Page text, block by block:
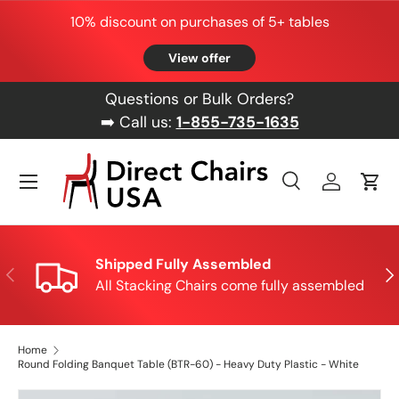
Skip to content
10% discount on purchases of 5+ tables
View offer
Questions or Bulk Orders?
➡️ Call us: 1-855-735-1635
Search
Product type
SearchLog inCart
Menu
Previous
Shipped Fully Assembled
All Stacking Chairs come fully assembled
Home
Round Folding Banquet Table (BTR-60) - Heavy Duty Plastic - White